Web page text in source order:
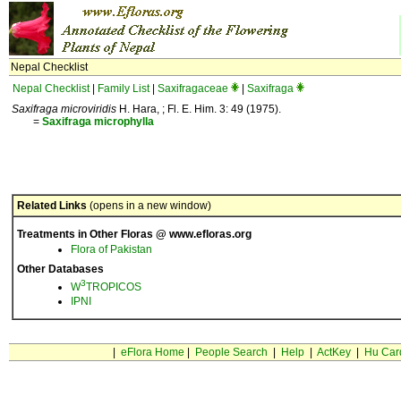
Nepal Checklist
Nepal Checklist| Family List| Saxifragaceae
Saxifraga
Saxifraga microviridis H. Hara, ; Fl. E. Him. 3: 49 (1975).
= Saxifraga microphylla
Related Links (opens in a new window)
Treatments in Other Floras @ www.efloras.org
Flora of Pakistan
Other Databases
W3TROPICOS
IPNI
eFlora Home People Search Help| ActKey| Hu